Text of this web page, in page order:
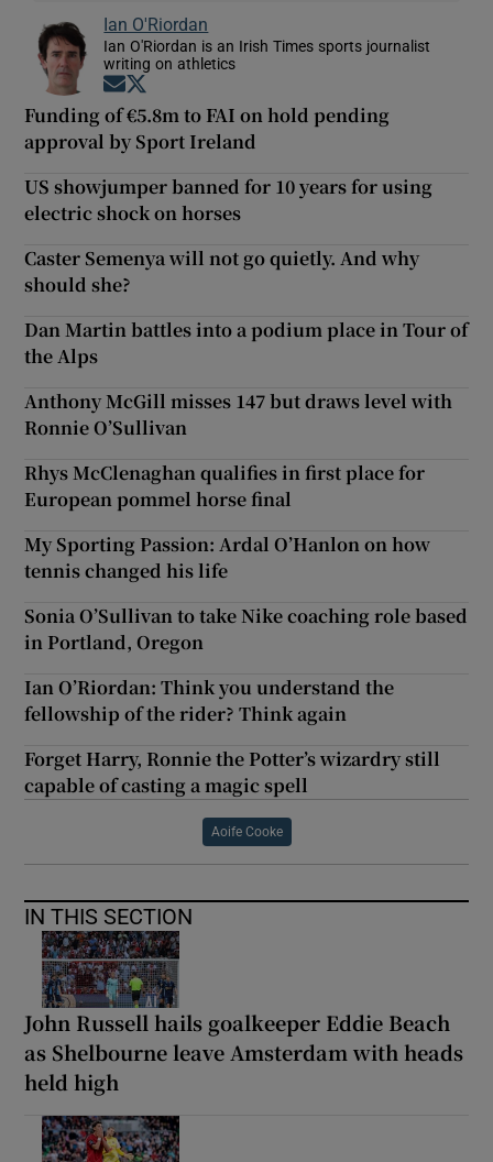
Ian O'Riordan
Ian O'Riordan is an Irish Times sports journalist
writing on athletics
Opens in new window
Funding of €5.8m to FAI on hold pending
approval by Sport Ireland
US showjumper banned for 10 years for using
electric shock on horses
Caster Semenya will not go quietly. And why
should she?
Dan Martin battles into a podium place in Tour of
the Alps
Anthony McGill misses 147 but draws level with
Ronnie O’Sullivan
Rhys McClenaghan qualifies in first place for
European pommel horse final
My Sporting Passion: Ardal O’Hanlon on how
tennis changed his life
Sonia O’Sullivan to take Nike coaching role based
in Portland, Oregon
Ian O’Riordan: Think you understand the
fellowship of the rider? Think again
Forget Harry, Ronnie the Potter’s wizardry still
capable of casting a magic spell
Aoife Cooke
IN THIS SECTION
John Russell hails goalkeeper Eddie Beach
as Shelbourne leave Amsterdam with heads
held high